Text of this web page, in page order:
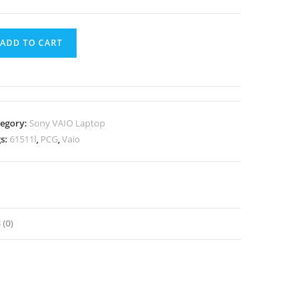
ADD TO CART
Sony VAIO Laptop
61511l, PCG,Vaio
(0)